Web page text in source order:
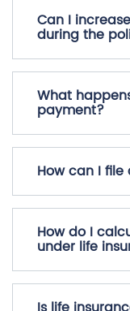
Can I
during the
What
payment?
How can I
How do I
under life